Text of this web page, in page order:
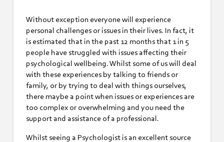
Without exception everyone will experience
personal challenges or issues in their lives. In fact, it
is estimated that in the past 12 months that 1 in 5
people have struggled with issues affecting their
psychological wellbeing. Whilst some of us will deal
with these experiences by talking to friends or
family, or by trying to deal with things ourselves,
there maybe a point when issues or experiences are
too complex or overwhelming and you need the
support and assistance of a professional.
Whilst seeing a Psychologist is an excellent source